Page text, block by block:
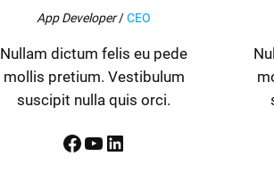
App Developer/CEO
Nullam dictum felis eu pede
mollis pretium. Vestibulum
suscipit nulla quis orci.
Facebook YouTube LinkedIn